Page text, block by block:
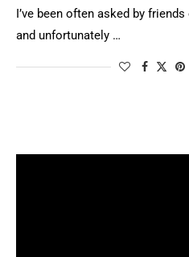
I’ve been often asked by
and unfortunately …